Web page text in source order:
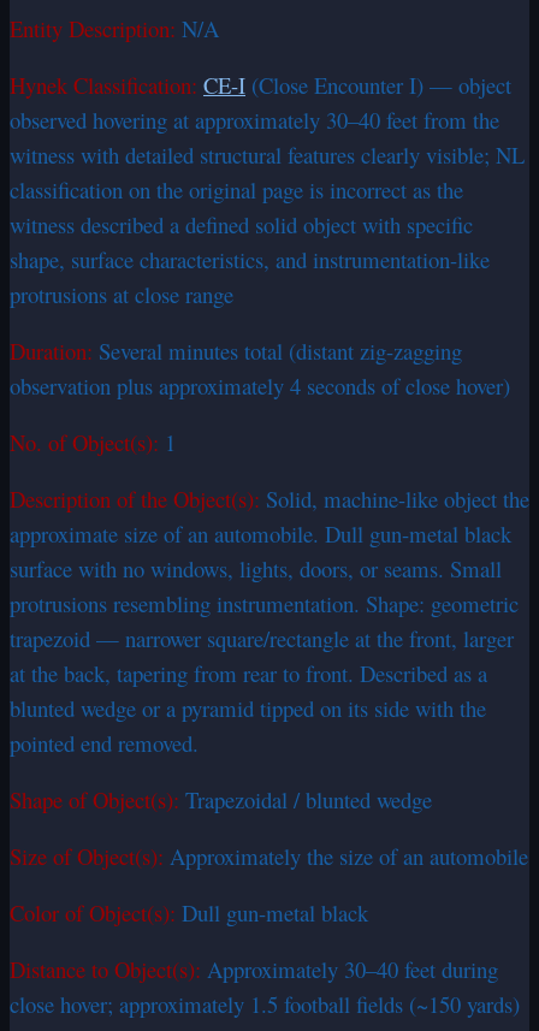
Entity Description: N/A
Hynek Classification: CE-I (Close Encounter I) — object
observed hovering at approximately 30–40 feet from the
witness with detailed structural features clearly visible; NL
classification on the original page is incorrect as the
witness described a defined solid object with specific
shape, surface characteristics, and instrumentation-like
protrusions at close range
Duration: Several minutes total (distant zig-zagging
observation plus approximately 4 seconds of close hover)
No. of Object(s): 1
Description of the Object(s): Solid, machine-like object the
approximate size of an automobile. Dull gun-metal black
surface with no windows, lights, doors, or seams. Small
protrusions resembling instrumentation. Shape: geometric
trapezoid — narrower square/rectangle at the front, larger
at the back, tapering from rear to front. Described as a
blunted wedge or a pyramid tipped on its side with the
pointed end removed.
Shape of Object(s): Trapezoidal / blunted wedge
Size of Object(s): Approximately the size of an automobile
Color of Object(s): Dull gun-metal black
Distance to Object(s): Approximately 30–40 feet during
close hover; approximately 1.5 football fields (~150 yards)